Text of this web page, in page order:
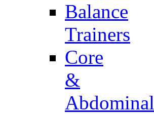
Balance
Trainers
Core
&
Abdominal